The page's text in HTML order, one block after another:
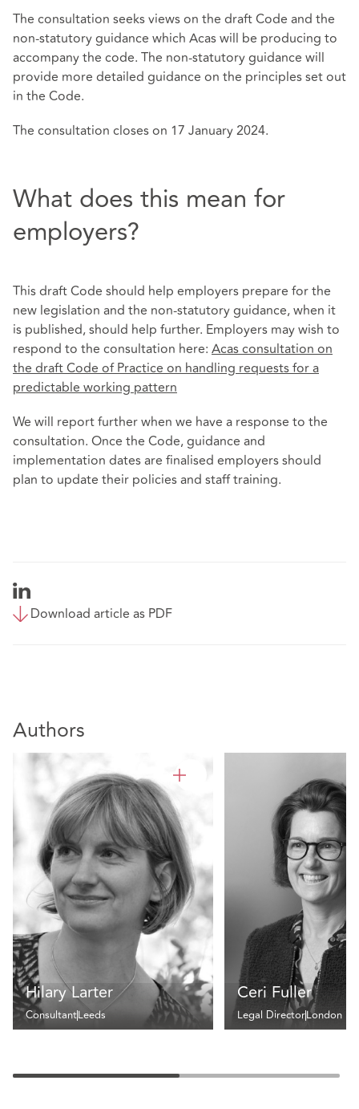
The consultation seeks views on the draft Code and the
non-statutory guidance which Acas will be producing to
accompany the code. The non-statutory guidance will
provide more detailed guidance on the principles set out
in the Code.
The consultation closes on 17 January 2024.
What does this mean for
employers?
This draft Code should help employers prepare for the
new legislation and the non-statutory guidance, when it
is published, should help further. Employers may wish to
respond to the consultation here: Acas consultation on
the draft Code of Practice on handling requests for a
predictable working pattern
We will report further when we have a response to the
consultation. Once the Code, guidance and
implementation dates are finalised employers should
plan to update their policies and staff training.
Download article as PDF
Authors
Hilary Larter
ConsultantLeeds
Ceri Fuller
Legal DirectorLondon